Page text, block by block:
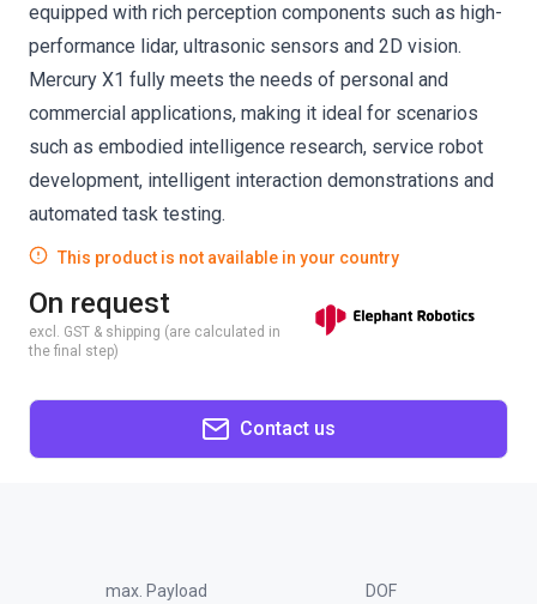
equipped with rich perception components such as high-
performance lidar, ultrasonic sensors and 2D vision.
Mercury X1 fully meets the needs of personal and
commercial applications, making it ideal for scenarios
such as embodied intelligence research, service robot
development, intelligent interaction demonstrations and
automated task testing.
This product is not available in your country
On request
excl. GST & shipping (are calculated in
the final step)
Contact us
max. Payload DOF